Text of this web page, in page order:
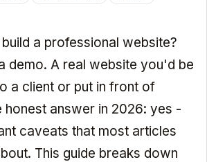
a professional website?
demo. A real website you'd be
a client or put in front of
honest answer in 2026: yes -
caveats that most articles
This guide breaks down